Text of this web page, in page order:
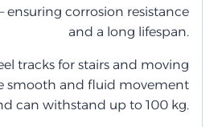
ensuring corrosion resistance
and a long lifespan.
tracks for stairs and moving
smooth and fluid movement
can withstand up to 100 kg.